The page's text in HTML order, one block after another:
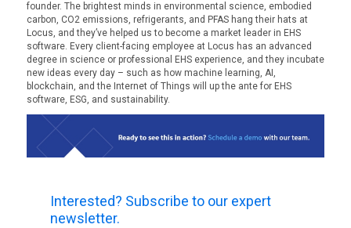
founder. The brightest minds in environmental science, embodied
carbon, CO2 emissions, refrigerants, and PFAS hang their hats at
Locus, and they’ve helped us to become a market leader in EHS
software. Every client-facing employee at Locus has an advanced
degree in science or professional EHS experience, and they incubate
new ideas every day – such as how machine learning, AI,
blockchain, and the Internet of Things will up the ante for EHS
software, ESG, and sustainability.
Interested? Subscribe to our expert
newsletter.